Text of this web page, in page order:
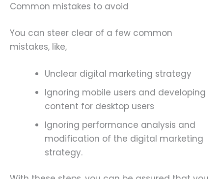
Common mistakes to avoid
You can steer clear of a few common
mistakes, like,
Unclear digital marketing strategy
Ignoring mobile users and developing
content for desktop users
Ignoring performance analysis and
modification of the digital marketing
strategy.